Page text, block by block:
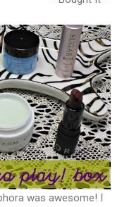
was awesome! I